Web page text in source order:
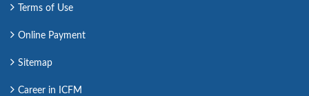
Terms of Use
Online Payment
Sitemap
Career in ICFM